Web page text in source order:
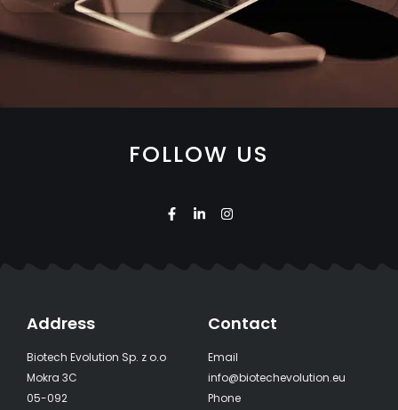
FOLLOW US
Address
Biotech Evolution Sp. z o.o
Mokra 3C
05-092
Contact
Email
info@biotechevolution.eu
Phone